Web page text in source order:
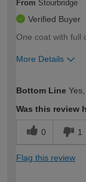
From Stourbridge
Verified Buyer
One coat with full
More Details
expertise?
Bottom Line
Was this review
0 1
Flag this review